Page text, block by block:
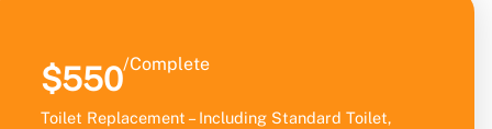
$550/Complete
Toilet Replacement – Including Standard Toilet,